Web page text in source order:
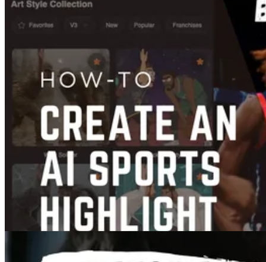
Content Creation
Best Video Format for YouTube in 2026: Upload Settings, Bitrate, and
Codec Guide
Feb 07, 2025